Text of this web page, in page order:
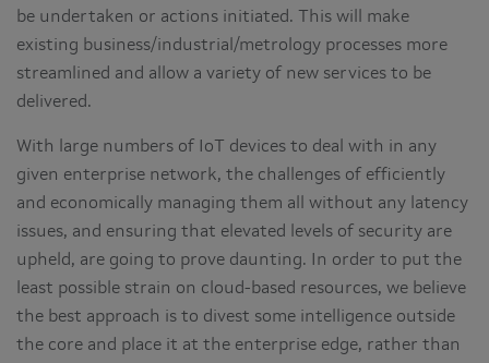
be undertaken or actions initiated. This will make
existing business/industrial/metrology processes more
streamlined and allow a variety of new services to be
delivered.
With large numbers of IoT devices to deal with in any
given enterprise network, the challenges of efficiently
and economically managing them all without any latency
issues, and ensuring that elevated levels of security are
upheld, are going to prove daunting. In order to put the
least possible strain on cloud-based resources, we believe
the best approach is to divest some intelligence outside
the core and place it at the enterprise edge, rather than